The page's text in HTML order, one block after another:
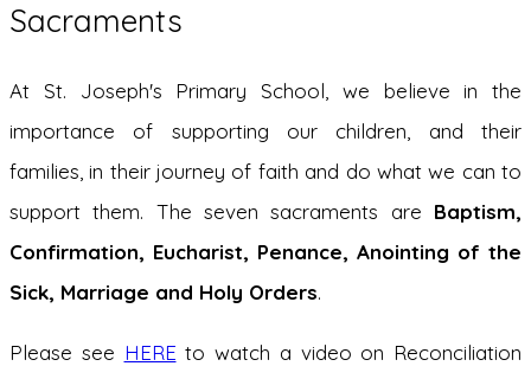
Sacraments
At St. Joseph's Primary School, we believe in the
importance of supporting our children, and their
families, in their journey of faith and do what we can to
support them. The seven sacraments are Baptism,
Confirmation, Eucharist, Penance, Anointing of the
Sick, Marriage and Holy Orders.
Please see HERE to watch a video on Reconciliation